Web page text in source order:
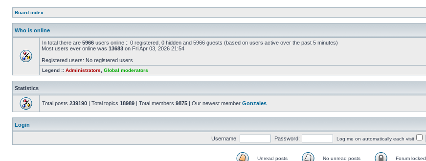
Board index
Who is online
In total there are 5966 users online :: 0 registered, 0 hidden and 5966 guests (based on users active over the past 5 minutes)
Most users ever online was 13683 on Fri Apr 03, 2026 21:54
Registered users: No registered users
Legend :: Administrators Global moderators
Statistics
Total posts 239190 | Total topics 18989 | Total members 9875 | Our newest member Gonzales
Login
Username: Password: Log me on automatically each visit
Unread posts No unread posts Forum locked